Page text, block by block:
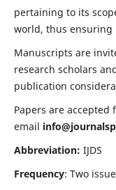
pertaining to its
world, thus
Manuscripts are
research scholars
publication
Papers are
email
Abbreviation: IJDS
Frequency: Two